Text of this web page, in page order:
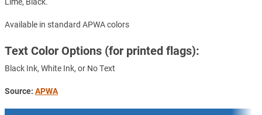
Available in standard APWA colors
Text Color Options (for printed flags):
Black Ink, White Ink, or No Text
Source: APWA